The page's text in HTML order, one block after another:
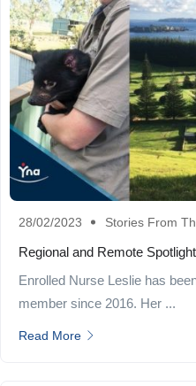
28/02/2023 Stories From
Regional and Remote
Enrolled Nurse Leslie has
member since 2016. Her ...
Read More